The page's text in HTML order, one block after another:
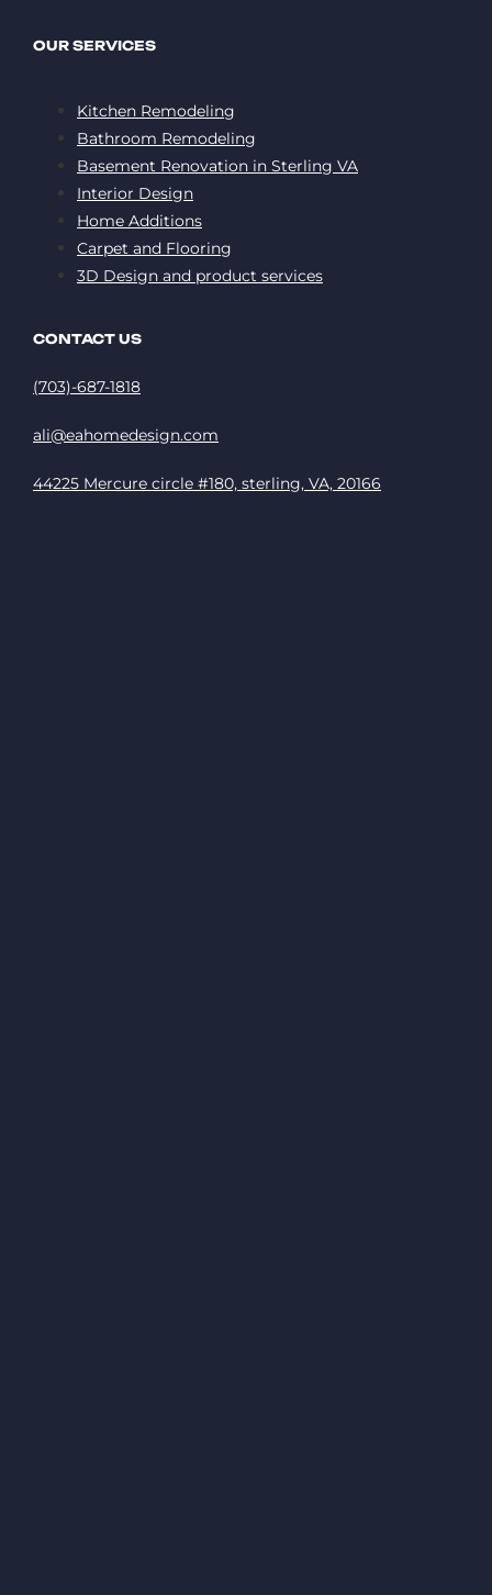
OUR SERVICES
Kitchen Remodeling
Bathroom Remodeling
Basement Renovation in Sterling VA
Interior Design
Home Additions
Carpet and Flooring
3D Design and product services
CONTACT US
(703)-687-1818
ali@eahomedesign.com
44225 Mercure circle #180, sterling, VA, 20166